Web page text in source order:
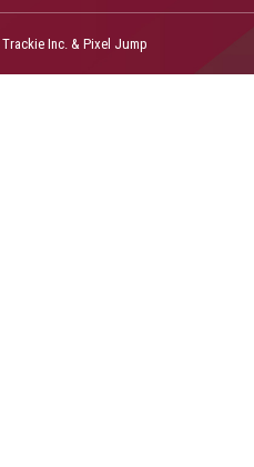
Trackie Inc. & Pixel Jump